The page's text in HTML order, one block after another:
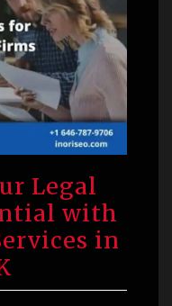
Legal
with
in